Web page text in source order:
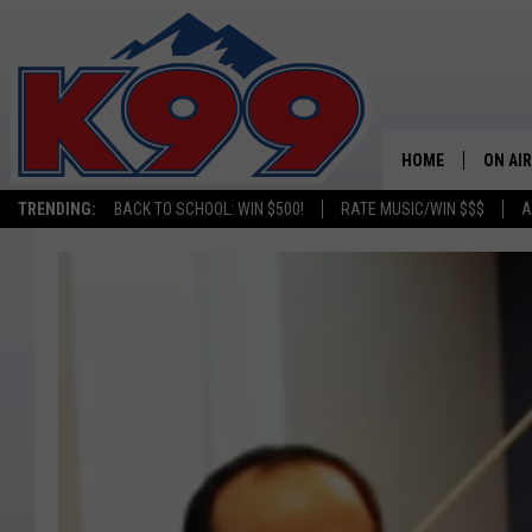
TRENDING: BACK TO SCHOOL: WIN $500! RATE MUSIC/WIN $$$
HOME ON AIR
NEW
ON
MATT